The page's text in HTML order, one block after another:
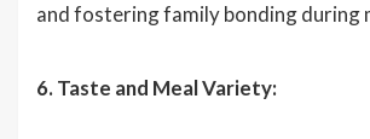
and fostering family bonding during
6. Taste and Meal Variety: